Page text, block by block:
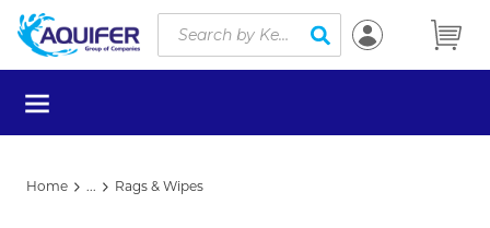
Skip to main content
Site Search
submit search
menu
Home ... Rags & Wipes